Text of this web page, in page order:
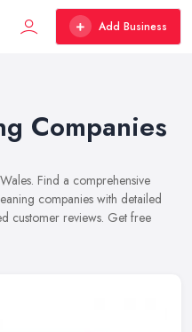
Add Business
Companies
Find a comprehensive
companies with detailed
customer reviews. Get free